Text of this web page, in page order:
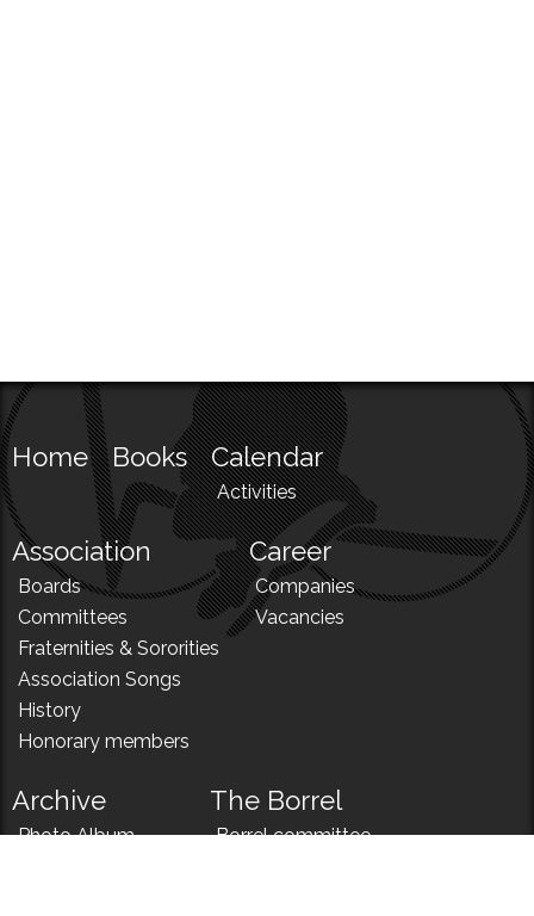
Home Books Calendar
Activities
Association
Boards
Committees
Fraternities & Sororities
Association Songs
History
Honorary members
Career
Companies
Vacancies
Archive
Photo Album
The Borrel
Borrel committee